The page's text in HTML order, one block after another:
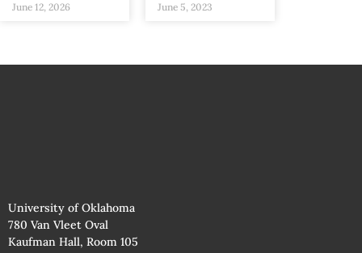
June 12, 2026 June 5, 2023
University of Oklahoma
780 Van Vleet Oval
Kaufman Hall, Room 105